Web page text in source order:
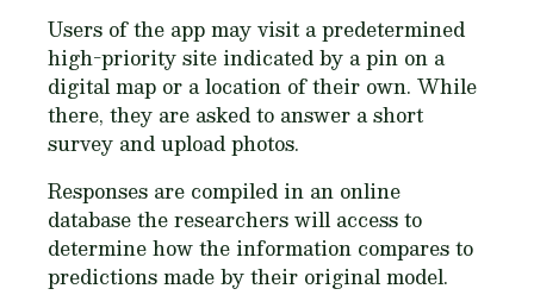
Users of the app may visit a predetermined
high-priority site indicated by a pin on a
digital map or a location of their own. While
there, they are asked to answer a short
survey and upload photos.
Responses are compiled in an online
database the researchers will access to
determine how the information compares to
predictions made by their original model.